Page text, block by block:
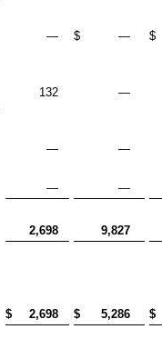
— $ — $
132 —
— —
— —
2,698 9,827
$ 2,698 $ 5,286 $